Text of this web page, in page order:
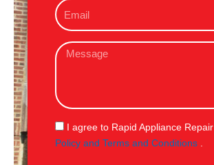
n
e
E
m
iM
s
g
e
S
M
I agree to Rapid Appliance Repair
Policy and Terms and Conditions